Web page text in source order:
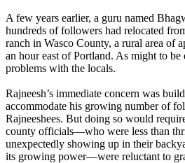
A few years earlier, a guru named
hundreds of followers had relocated
ranch in Wasco County, a rural area of
an hour east of Portland. As might to be
problems with the locals.
Rajneesh’s immediate concern was
accommodate his growing number of
Rajneeshees. But doing so would
county officials—who were less than
unexpectedly showing up in their
its growing power—were reluctant to